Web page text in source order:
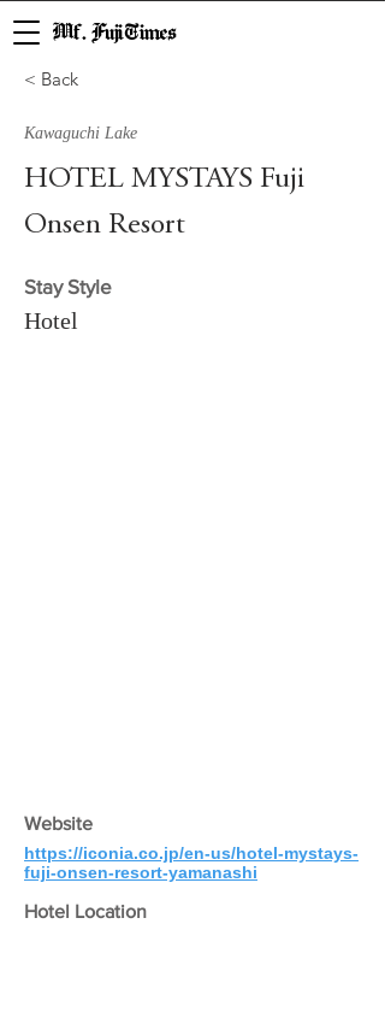
Mf. Fuji Times
< Back
Kawaguchi Lake
HOTEL MYSTAYS Fuji
Onsen Resort
Stay Style
Hotel
Website
https://iconia.co.jp/en-us/hotel-mystays-
fuji-onsen-resort-yamanashi
Hotel Location